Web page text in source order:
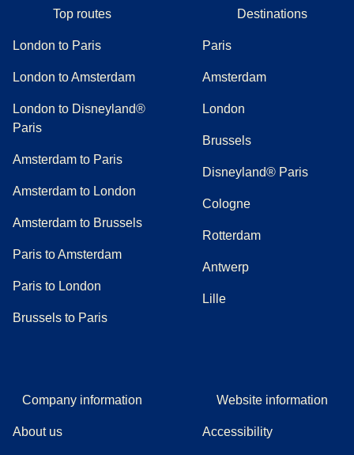
Top routes
London to Paris
London to Amsterdam
London to Disneyland®
Paris
Amsterdam to Paris
Amsterdam to London
Amsterdam to Brussels
Paris to Amsterdam
Paris to London
Brussels to Paris
Destinations
Paris
Amsterdam
London
Brussels
Disneyland® Paris
Cologne
Rotterdam
Antwerp
Lille
Company information
About us
Website information
Accessibility